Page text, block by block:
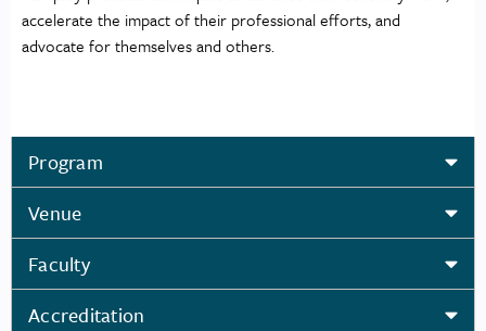
accelerate the impact of their professional efforts, and
advocate for themselves and others.
Program
Venue
Faculty
Accreditation